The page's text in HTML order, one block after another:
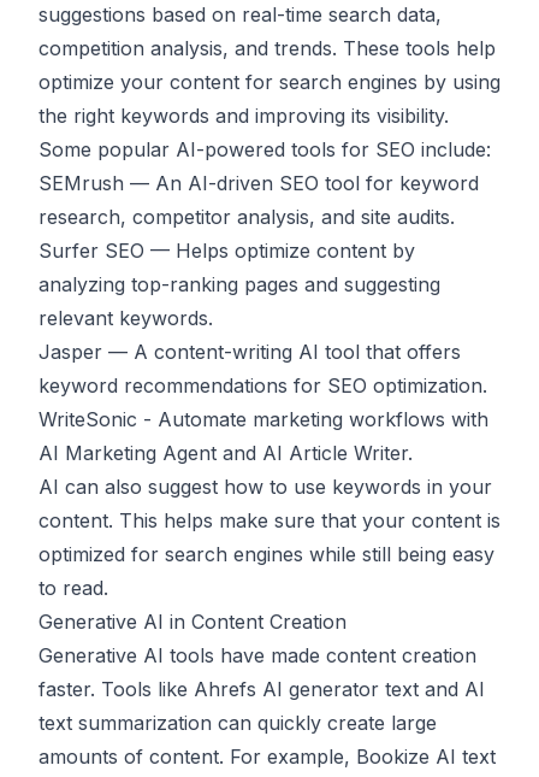
suggestions based on real-time search data,
competition analysis, and trends. These tools help
optimize your content for search engines by using
the right keywords and improving its visibility.
Some popular AI-powered tools for SEO include:
SEMrush — An AI-driven SEO tool for keyword
research, competitor analysis, and site audits.
Surfer SEO — Helps optimize content by
analyzing top-ranking pages and suggesting
relevant keywords.
Jasper — A content-writing AI tool that offers
keyword recommendations for SEO optimization.
WriteSonic - Automate marketing workflows with
AI Marketing Agent and AI Article Writer.
AI can also suggest how to use keywords in your
content. This helps make sure that your content is
optimized for search engines while still being easy
to read.
Generative AI in Content Creation
Generative AI tools have made content creation
faster. Tools like Ahrefs AI generator text and AI
text summarization can quickly create large
amounts of content. For example, Bookize AI text